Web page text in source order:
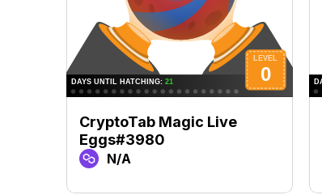
CryptoTab Magic Live
Eggs#3980
N/A